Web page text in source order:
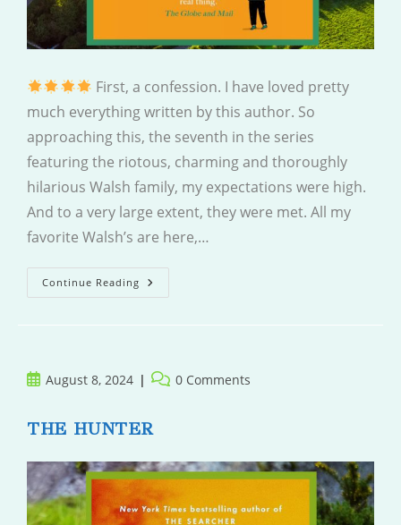
First, a confession. I have loved pretty
much everything written by this author. So
approaching this, the seventh in the series
featuring the riotous, charming and thoroughly
hilarious Walsh family, my expectations were high.
And to a very large extent, they were met. All my
favorite Walsh’s are here,…
Continue Reading My
Favourite
PostAugust 8, 2024
Post 0 Comments
THE HUNTER